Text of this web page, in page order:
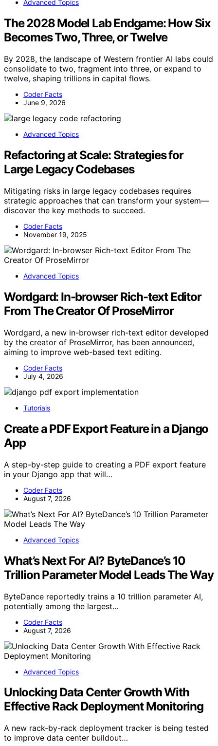
Advanced Topics
The 2028 Model Lab Endgame: How Six
Becomes Two, Three, or Twelve
By 2028, the landscape of Western frontier AI labs could
consolidate to two, fragment into three, or expand to
twelve, shaping trillions in capital flows.
Coder Facts
June 9, 2026
Advanced Topics
Refactoring at Scale: Strategies for
Large Legacy Codebases
Mitigating risks in large legacy codebases requires
strategic approaches that can transform your system—
discover the key methods to succeed.
Coder Facts
November 19, 2025
Advanced Topics
Wordgard: In-browser Rich-text Editor
From The Creator Of ProseMirror
Wordgard, a new in-browser rich-text editor developed
by the creator of ProseMirror, has been announced,
aiming to improve web-based text editing.
Coder Facts
July 4, 2026
Tutorials
Create a PDF Export Feature in a Django
App
A step-by-step guide to creating a PDF export feature
in your Django app that will…
Coder Facts
August 7, 2026
Advanced Topics
What’s Next For AI? ByteDance’s 10
Trillion Parameter Model Leads The Way
ByteDance reportedly trains a 10 trillion parameter AI,
potentially among the largest…
Coder Facts
August 7, 2026
Advanced Topics
Unlocking Data Center Growth With
Effective Rack Deployment Monitoring
A new rack-by-rack deployment tracker is being tested
to improve data center buildout…